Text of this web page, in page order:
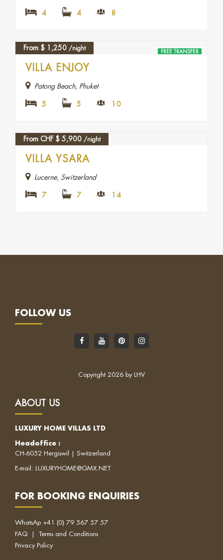
4 4 8
FEATURED FREE TRANSFER
From $ 1,250 /night
VILLA ENJOY
Patong Beach, Phuket
5 5 10
From CHF $ 5,900 /night
VILLA YSARA
Lucerne, Switzerland
7 7 14
FOLLOW US
Copyright 2026 by LHV
ABOUT US
LUXURY HOME VILLAS LTD
Headoffice :
CH-6052 Hergiswil | Switzerland
E-mail: LUXURYHOME@GMX.NET
FOR BOOKING ENQUIRIES
WhatsAp +41 (0) 79 567 57 57
FAQ
Terms and Conditions
Privacy Policy